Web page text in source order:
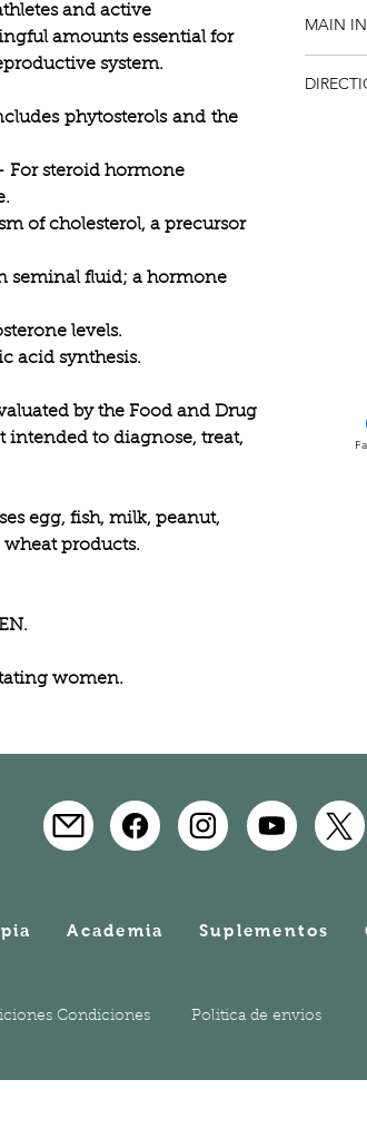
and active
amounts essential for
system.
phytosterolsand the
For steroid hormone
of cholesterol, a precursor
seminal fluid; a hormone
levels.
acid synthesis.
by the Food and Drug
to diagnose, treat,
egg, fish, milk, peanut,
wheat products.
women.
MAIN
Academia Suplementos
Condiciones Politica de envios